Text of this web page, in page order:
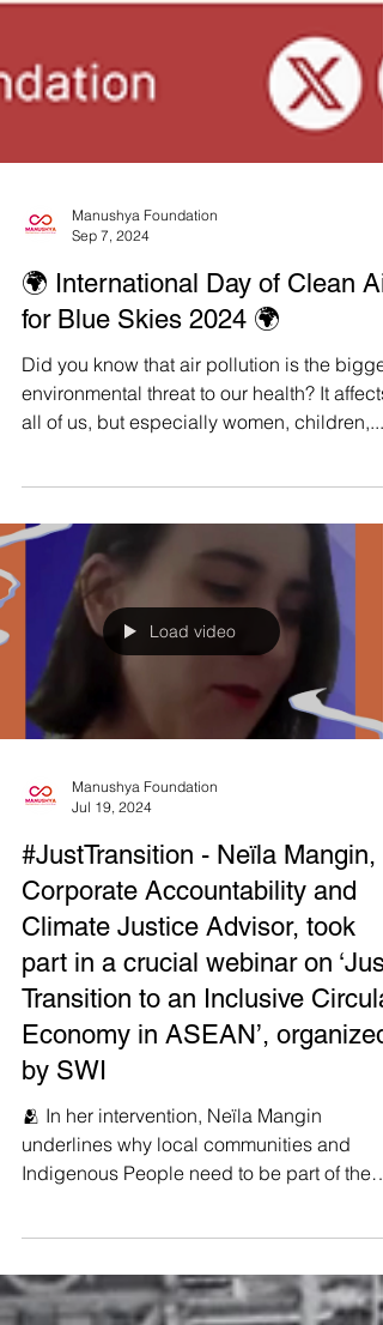
Sep 7, 2024
🌍 International Day of Clean Air
for Blue Skies 2024 🌍
Did you know that air pollution is the
environmental threat to our health? It affects
Jul 19, 2024
#JustTransition - Neïla Mangin,
Corporate Accountability and
Climate Justice Advisor, took
part in a crucial webinar on ‘Just
Transition to an Inclusive
Economy in ASEAN’, organized
by SWI
🫂 In her intervention, Neïla Mangin
underlines why local communities and
Just Transition...